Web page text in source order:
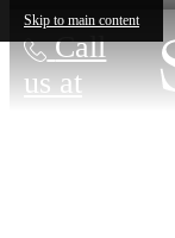
Skip to main content
Call
us at